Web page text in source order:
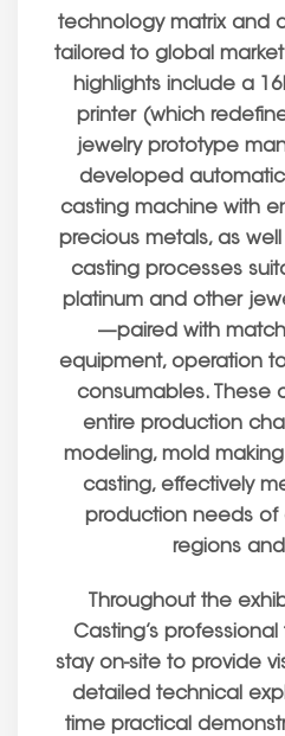
technology matrix and
tailored to global
highlights include a
printer (which
jewelry prototype
developed
casting machine with
precious metals, as
casting processes
platinum and other
—paired with
equipment, operation
consumables. These
entire production
modeling, mold
casting, effectively
production needs of
regions
Throughout the
Casting’s
stay on-site to provide
detailed technical
time practical